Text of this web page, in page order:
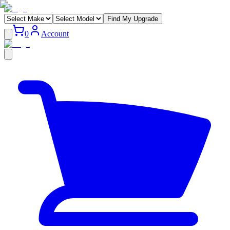
Find My Upgrade
0 Account